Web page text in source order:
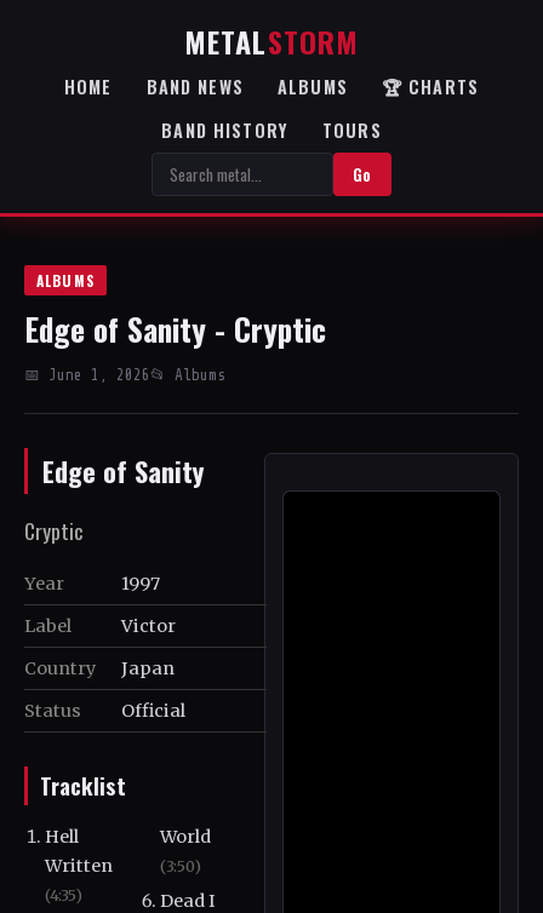
METALSTORM
HOME BAND NEWS ALBUMS
🏆 CHARTS
BAND HISTORY
TOURS
Go
ALBUMS
Edge of Sanity - Cryptic
📅 June 1, 2026 📂 Albums
Edge of Sanity
Cryptic
Year
1997
Label
Victor
Country
Japan
Status
Official
Tracklist
Hell
Written
(4:35)
World
(3:50)
Dead I